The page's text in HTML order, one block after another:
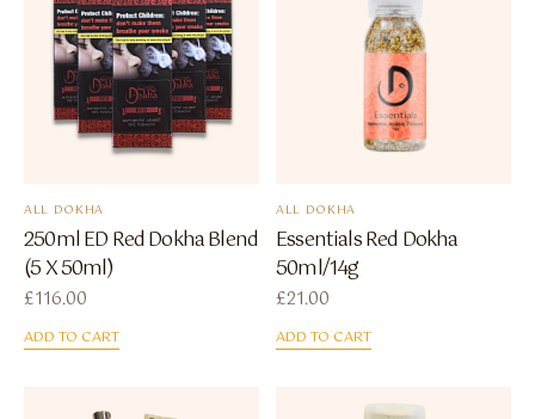
ALL DOKHA
250ml ED Red Dokha Blend
(5 X 50ml)
£116.00
ADD TO CART
ALL DOKHA
Essentials Red Dokha
50ml/14g
£21.00
ADD TO CART